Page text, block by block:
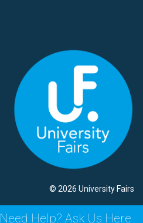
Need Help? Ask Us Here
© 2026 University Fairs